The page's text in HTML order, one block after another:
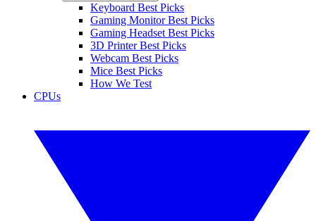
Keyboard Best Picks
Gaming Monitor Best Picks
Gaming Headset Best Picks
3D Printer Best Picks
Webcam Best Picks
Mice Best Picks
How We Test
CPUs